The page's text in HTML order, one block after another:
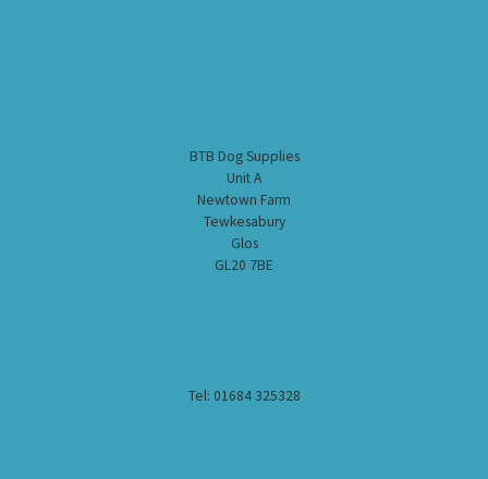
BTB Dog Supplies
Unit A
Newtown Farm
Tewkesabury
Glos
GL20 7BE
Tel: 01684 325328